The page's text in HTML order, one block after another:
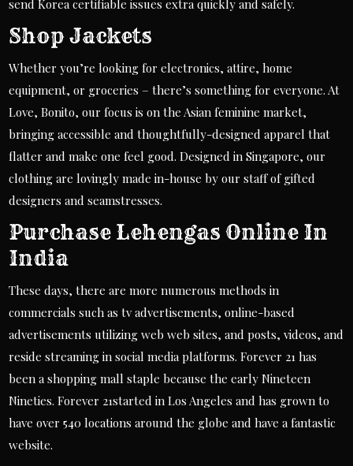
send Korea certifiable issues extra quickly and safely.
Shop Jackets
Whether you’re looking for electronics, attire, home
equipment, or groceries – there’s something for everyone. At
Love, Bonito, our focus is on the Asian feminine market,
bringing accessible and thoughtfully-designed apparel that
flatter and make one feel good. Designed in Singapore, our
clothing are lovingly made in-house by our staff of gifted
designers and seamstresses.
Purchase Lehengas Online In
India
These days, there are more numerous methods in
commercials such as tv advertisements, online-based
advertisements utilizing web web sites, and posts, videos, and
reside streaming in social media platforms. Forever 21 has
been a shopping mall staple because the early Nineteen
Nineties. Forever 21started in Los Angeles and has grown to
have over 540 locations around the globe and have a fantastic
website.